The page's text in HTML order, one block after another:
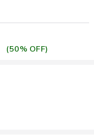
(50% OFF)